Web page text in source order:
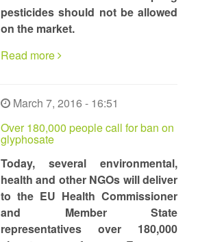
pesticides should not be allowed
on the market.
Read more
March 7, 2016 - 16:51
Over 180,000 people call for ban on
glyphosate
Today, several environmental,
health and other NGOs will deliver
to the EU Health Commissioner
and Member State
representatives over 180,000